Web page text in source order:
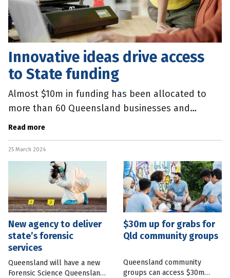
Innovative ideas drive access
to State funding
Almost $10m in funding has been allocated to
more than 60 Queensland businesses and
precincts focussed on innovation. Thirteen
Read more
25 March 2024
New agency to deliver
state’s forensic
services
Queensland will have a new
Forensic Science Queensland
$30m up for grabs for
Qld community groups
Queensland community
groups can access $30m